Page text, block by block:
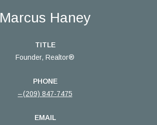
Marcus Haney
TITLE
Founder, Realtor®
PHONE
(209) 847-7475
EMAIL